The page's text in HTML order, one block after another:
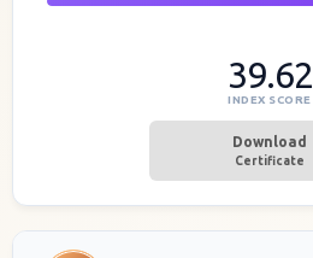
39.62
INDEX SCORE
Download
Certificate